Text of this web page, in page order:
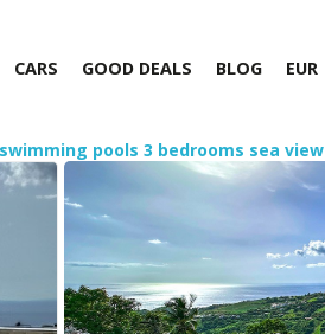
CARS GOOD DEALS BLOG EUR
pools 3 bedrooms sea view